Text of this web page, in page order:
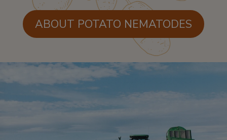
ABOUT POTATO NEMATODES